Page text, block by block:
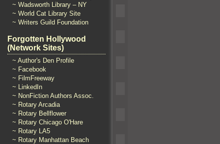
~ Wadsworth Library – NY
~ World Cat Library Site
~ Writers Guild Foundation
Forgotten Hollywood
(Network Sites)
~ Author's Den Profile
~ Facebook
~ FilmFreeway
~ LinkedIn
~ NonFiction Authors Assoc.
~ Rotary Arcadia
~ Rotary Bellflower
~ Rotary Chicago O'Hare
~ Rotary LA5
~ Rotary Manhattan Beach